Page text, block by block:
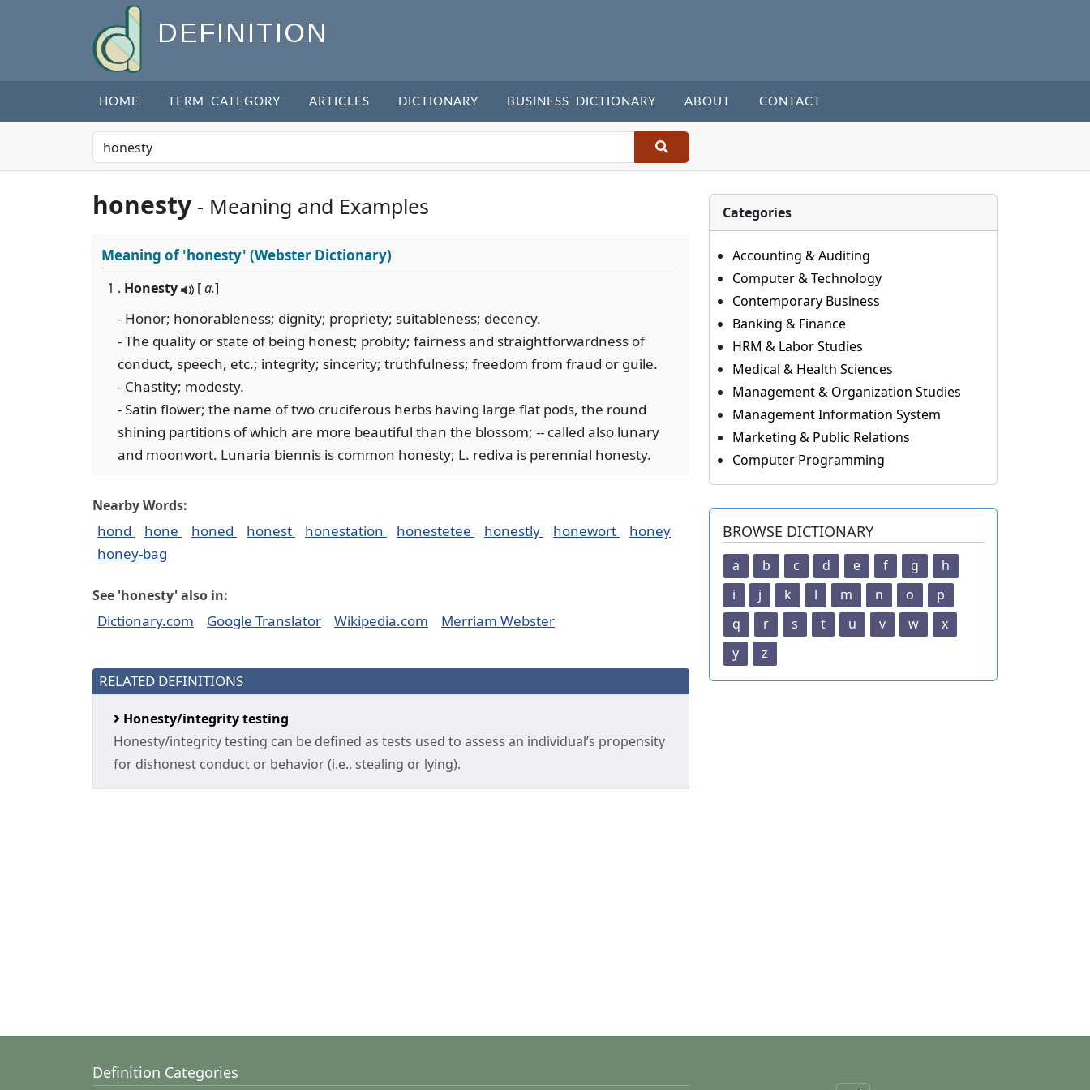
DEFINITION
HOME TERM CATEGORY ARTICLES DICTIONARY BUSINESS DICTIONARY ABOUT CONTACT
honesty - Meaning and Examples
Meaning of'honesty' (Webster Dictionary)
1 . Honesty [a.]
- Honor; honorableness; dignity; propriety; suitableness; decency.
- The quality or state of being honest; probity; fairness and straightforwardness of
conduct, speech, etc.; integrity; sincerity; truthfulness; freedom from fraud or guile.
- Chastity; modesty.
- Satin flower; the name of two cruciferous herbs having large flat pods, the round
shining partitions of which are more beautiful than the blossom; -- called also lunary
and moonwort. Lunaria biennis is common honesty; L. rediva is perennial honesty.
Nearby Words:
hond hone honed honest honestation honestetee honestly honewort
honey
honey-bag
See 'honesty' also in:
Dictionary.com Google Translator Wikipedia.com Merriam Webster
RELATED DEFINITIONS
Honesty/integrity testing
Honesty/integrity testing can be defined as tests used to assess an individual’s propensity
for dishonest conduct or behavior (i.e., stealing or lying).
Categories
Accounting & Auditing
Computer & Technology
Contemporary Business
Banking & Finance
HRM & Labor Studies
Medical & Health Sciences
Management & Organization Studies
Management Information System
Marketing & Public Relations
Computer Programming
BROWSE DICTIONARY
a b c d e f g
h
i
j k l m n o
p
q
r s t u v w
x
y
z
Definition Categories